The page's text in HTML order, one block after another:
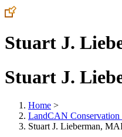
Stuart J.
Stuart J.
Home >
LandCAN Conservation
Stuart J. Lieberman,